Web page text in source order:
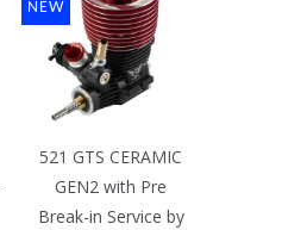
521 GTS CERAMIC
GEN2 with Pre
Break-in Service by
NEW